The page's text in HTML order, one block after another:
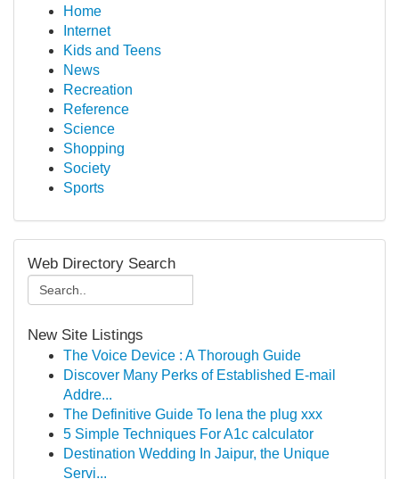
Home
Internet
Kids and Teens
News
Recreation
Reference
Science
Shopping
Society
Sports
Web Directory Search
New Site Listings
The Voice Device : A Thorough Guide
Discover Many Perks of Established E-mail
Addre...
The Definitive Guide To lena the plug xxx
5 Simple Techniques For A1c calculator
Destination Wedding In Jaipur, the Unique
Servi...